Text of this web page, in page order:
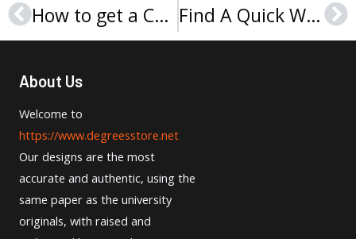
Prev How to get a CTP Certificate online? Find A Quick Way To Order A Umass Lowell Degree
About Us
Welcome to
https://www.degreesstore.net
Our designs are the most
accurate and authentic, using the
same paper as the university
originals, with raised and